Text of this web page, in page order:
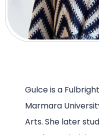
Gulce is a
Marmara
Arts. She later